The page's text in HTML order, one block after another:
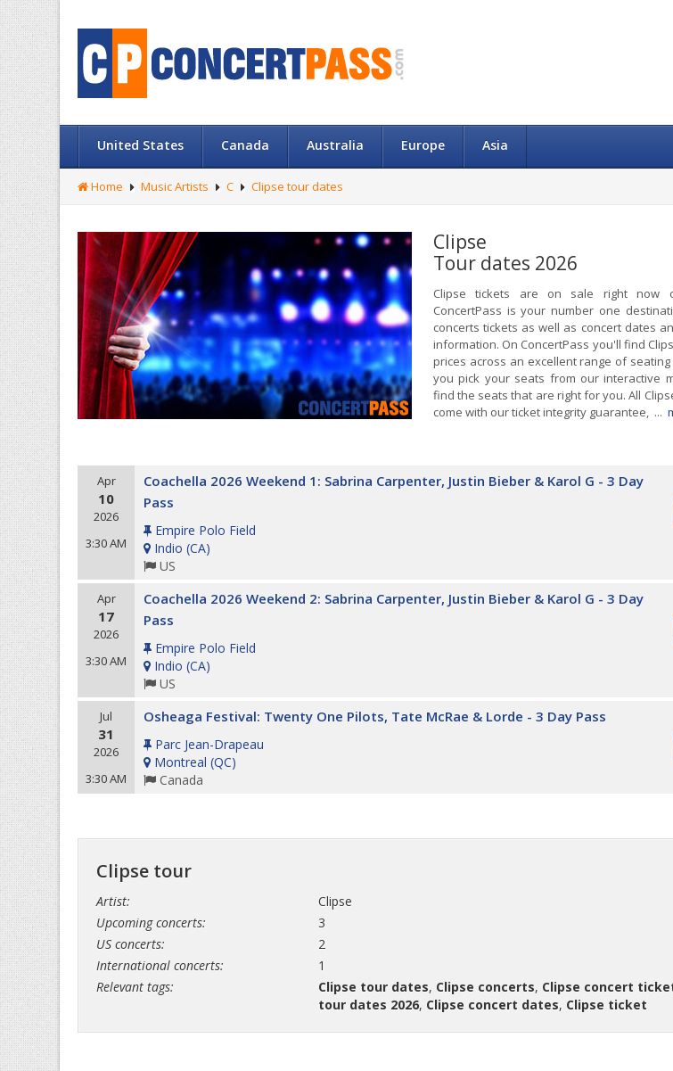
United States Canada Australia Europe Asia
Home Music Artists C Clipse tour dates
Clipse
Tour dates 2026
Clipse tickets are on sale right now
ConcertPass is your number one
concerts tickets as well as concert dates
information. On ConcertPass you'll find
prices across an excellent range of
you pick your seats from our interactive
find the seats that are right for you. All
come with our ticket integrity guarantee, ...
Apr
10
2026
3:30 AM
Coachella 2026 Weekend 1: Sabrina Carpenter, Justin Bieber & Karol G - 3 Day
Pass
Empire Polo Field
Indio (CA)
US
Apr
17
2026
3:30 AM
Coachella 2026 Weekend 2: Sabrina Carpenter, Justin Bieber & Karol G - 3 Day
Pass
Empire Polo Field
Indio (CA)
US
Jul
31
2026
3:30 AM
Osheaga Festival: Twenty One Pilots, Tate McRae & Lorde - 3 Day Pass
Parc Jean-Drapeau
Montreal (QC)
Canada
Clipse tour
Artist:
Upcoming concerts:
US concerts:
International concerts:
Relevant tags:
Clipse
3
2
1
Clipse tour dates, Clipse concerts, Clipse concert
tour dates 2026, Clipse concert dates, Clipse ticket